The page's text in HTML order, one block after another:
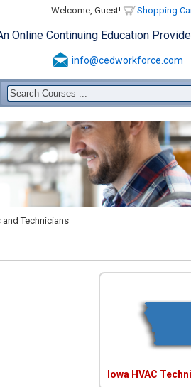
Welcome, Guest! Shopping
Online Continuing Education
info@cedworkforce.com
Technicians
Iowa HVAC